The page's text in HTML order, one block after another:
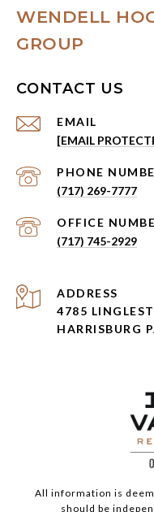
WENDELL
GROUP
CONTACT US
EMAIL
[EMAIL
PHONE
(717) 269-7777
(717) 745-2929
ADDRESS
4785
HARRISBURG
All information is
should be